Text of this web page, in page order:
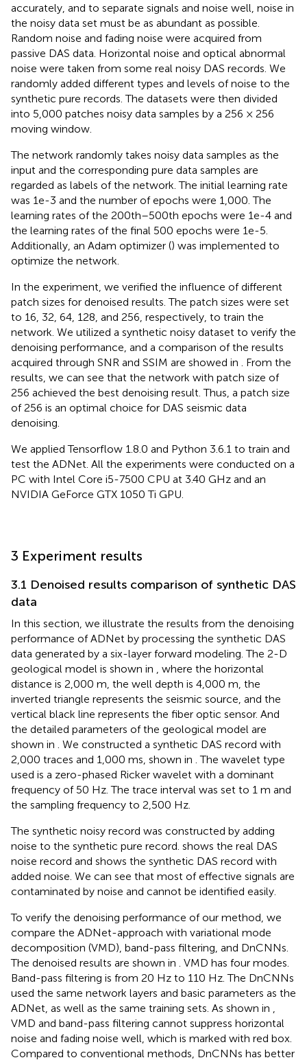
accurately, and to separate signals and noise well, noise in
the noisy data set must be as abundant as possible.
Random noise and fading noise were acquired from
passive DAS data. Horizontal noise and optical abnormal
noise were taken from some real noisy DAS records. We
randomly added different types and levels of noise to the
synthetic pure records. The datasets were then divided
into 5,000 patches noisy data samples by a 256 × 256
moving window.
The network randomly takes noisy data samples as the
input and the corresponding pure data samples are
regarded as labels of the network. The initial learning rate
was 1e-3 and the number of epochs were 1,000. The
learning rates of the 200th–500th epochs were 1e-4 and
the learning rates of the final 500 epochs were 1e-5.
Additionally, an Adam optimizer () was implemented to
optimize the network.
In the experiment, we verified the influence of different
patch sizes for denoised results. The patch sizes were set
to 16, 32, 64, 128, and 256, respectively, to train the
network. We utilized a synthetic noisy dataset to verify the
denoising performance, and a comparison of the results
acquired through SNR and SSIM are showed in
. From the
results, we can see that the network with patch size of
256 achieved the best denoising result. Thus, a patch size
of 256 is an optimal choice for DAS seismic data
denoising.
We applied Tensorflow 1.8.0 and Python 3.6.1 to train and
test the ADNet. All the experiments were conducted on a
PC with Intel Core i5-7500 CPU at 3.40 GHz and an
NVIDIA GeForce GTX 1050 Ti GPU.
3 Experiment results
3.1 Denoised results comparison of synthetic DAS
data
In this section, we illustrate the results from the denoising
performance of ADNet by processing the synthetic DAS
data generated by a six-layer forward modeling. The 2-D
geological model is shown in
, where the horizontal
distance is 2,000 m, the well depth is 4,000 m, the
inverted triangle represents the seismic source, and the
vertical black line represents the fiber optic sensor. And
the detailed parameters of the geological model are
shown in
. We constructed a synthetic DAS record with
2,000 traces and 1,000 ms, shown in . The wavelet type
used is a zero-phased Ricker wavelet with a dominant
frequency of 50 Hz. The trace interval was set to 1 m and
the sampling frequency to 2,500 Hz.
The synthetic noisy record was constructed by adding
noise to the synthetic pure record. shows the real DAS
noise record and shows the synthetic DAS record with
added noise. We can see that most of effective signals are
contaminated by noise and cannot be identified easily.
To verify the denoising performance of our method, we
compare the ADNet-approach with variational mode
decomposition (VMD), band-pass filtering, and DnCNNs.
The denoised results are shown in
. VMD has four modes.
Band-pass filtering is from 20 Hz to 110 Hz. The DnCNNs
used the same network layers and basic parameters as the
ADNet, as well as the same training sets. As shown in
VMD and band-pass filtering cannot suppress horizontal
noise and fading noise well, which is marked with red box.
Compared to conventional methods, DnCNNs has better